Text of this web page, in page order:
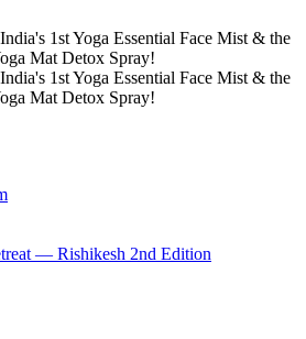
1st Yoga Essential Face Mist & the
Mat Detox Spray!
1st Yoga Essential Face Mist & the
Mat Detox Spray!
— Rishikesh 2nd Edition